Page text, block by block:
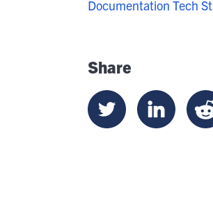
Documentation Tech
Share